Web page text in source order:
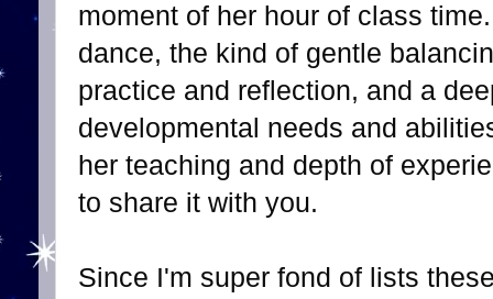
moment of her hour of class
dance, the kind of gentle
practice and reflection, and a
developmental needs and
her teaching and depth of
to share it with you.
Since I'm super fond of lists